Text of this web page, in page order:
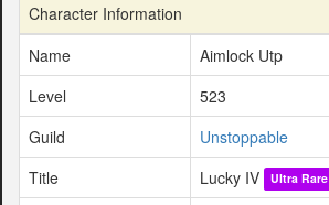
Character Information
Name
Aimlock Utp
Level
523
Guild
Unstoppable
Title
Lucky IV Ultra Rare